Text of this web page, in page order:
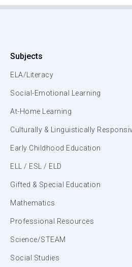
Subjects
ELA/Literacy
Social-Emotional Learning
At-Home Learning
Culturally & Linguistically
Early Childhood Education
ELL / ESL / ELD
Gifted & Special Education
Mathematics
Professional Resources
Science/STEAM
Social Studies